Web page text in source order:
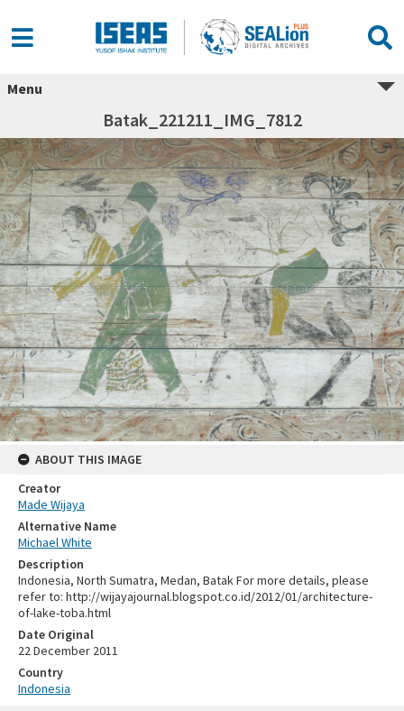
Menu
Batak_221211_IMG_7812
ABOUT THIS IMAGE
Creator
Made Wijaya
Alternative Name
Michael White
Description
Indonesia, North Sumatra, Medan, Batak For more details, please
refer to: http://wijayajournal.blogspot.co.id/2012/01/architecture-
of-lake-toba.html
Date Original
22 December 2011
Country
Indonesia